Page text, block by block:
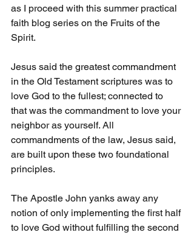
as I proceed with this summer practical
faith blog series on the Fruits of the
Spirit.
Jesus said the greatest commandment
in the Old Testament scriptures was to
love God to the fullest; connected to
that was the commandment to love your
neighbor as yourself. All
commandments of the law, Jesus said,
are built upon these two foundational
principles.
The Apostle John yanks away any
notion of only implementing the first half
to love God without fulfilling the second